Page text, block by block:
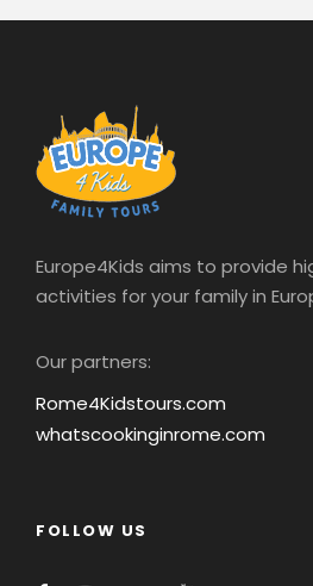
Europe4Kids aims to provide
activities for your family in
Our partners:
Rome4Kidstours.com
whatscookinginrome.com
FOLLOW US